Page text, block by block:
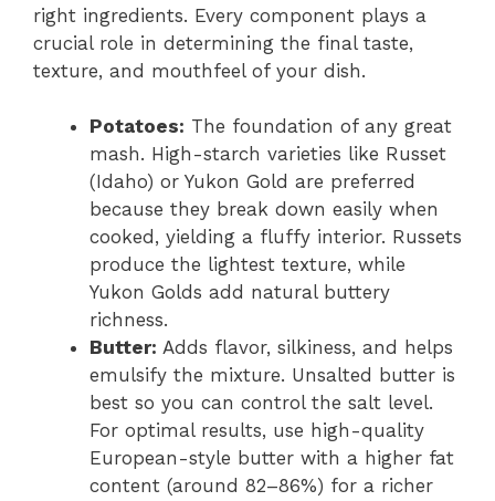
right ingredients. Every component plays a
crucial role in determining the final taste,
texture, and mouthfeel of your dish.
Potatoes: The foundation of any great
mash. High-starch varieties like Russet
(Idaho) or Yukon Gold are preferred
because they break down easily when
cooked, yielding a fluffy interior. Russets
produce the lightest texture, while
Yukon Golds add natural buttery
richness.
Butter: Adds flavor, silkiness, and helps
emulsify the mixture. Unsalted butter is
best so you can control the salt level.
For optimal results, use high-quality
European-style butter with a higher fat
content (around 82–86%) for a richer